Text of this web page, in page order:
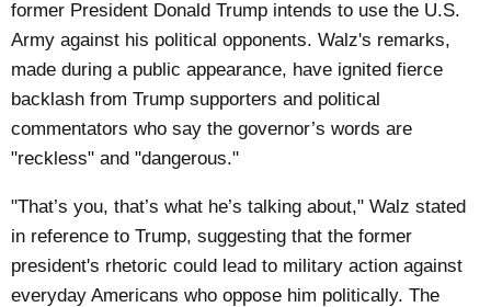
former President Donald Trump intends to use the U.S.
Army against his political opponents. Walz's remarks,
made during a public appearance, have ignited fierce
backlash from Trump supporters and political
commentators who say the governor’s words are
"reckless" and "dangerous."
"That’s you, that’s what he’s talking about," Walz stated
in reference to Trump, suggesting that the former
president's rhetoric could lead to military action against
everyday Americans who oppose him politically. The